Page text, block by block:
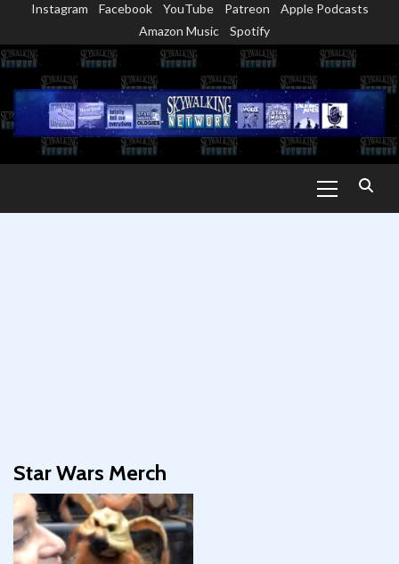
content
Instagram Facebook YouTube Patreon
Apple Podcasts
Amazon Music
Spotify
Menu
Star Wars Merch